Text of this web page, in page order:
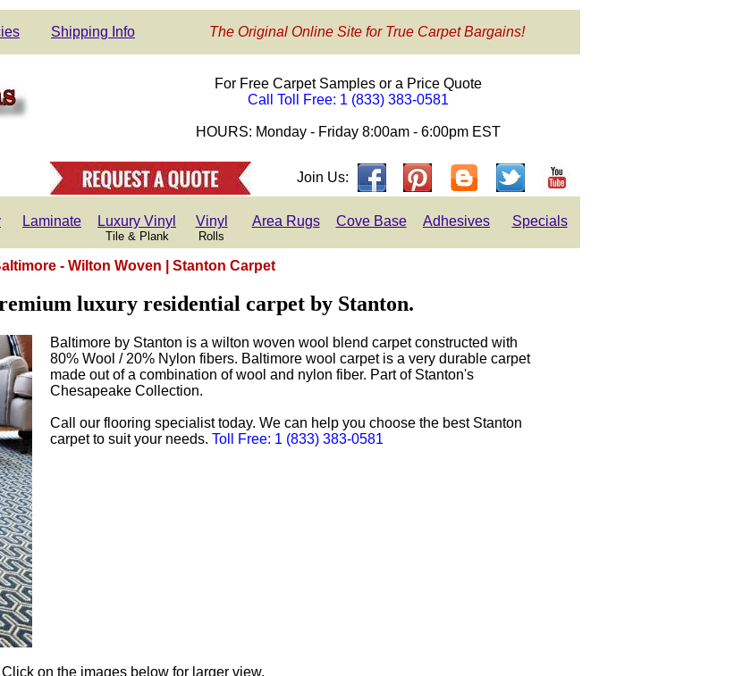
Shipping Info The Original Online Site for True Carpet Bargains!
For Free Carpet Samples or a Price Quote
Call Toll Free: 1 (833) 383-0581
HOURS: Monday - Friday 8:00am - 6:00pm EST
Join Us:
Laminate Luxury Vinyl
Tile & Plank
Vinyl
Rolls
Area Rugs Cove Base Adhesives Specials
- Wilton Woven | Stanton Carpet
luxury residential carpet by Stanton.
Baltimore by Stanton is a wilton woven wool blend carpet constructed with
80% Wool / 20% Nylon fibers. Baltimore wool carpet is a very durable carpet
made out of a combination of wool and nylon fiber. Part of Stanton's
Chesapeake Collection.
Call our flooring specialist today. We can help you choose the best Stanton
carpet to suit your needs. Toll Free: 1 (833) 383-0581
Click on the images below for larger view.